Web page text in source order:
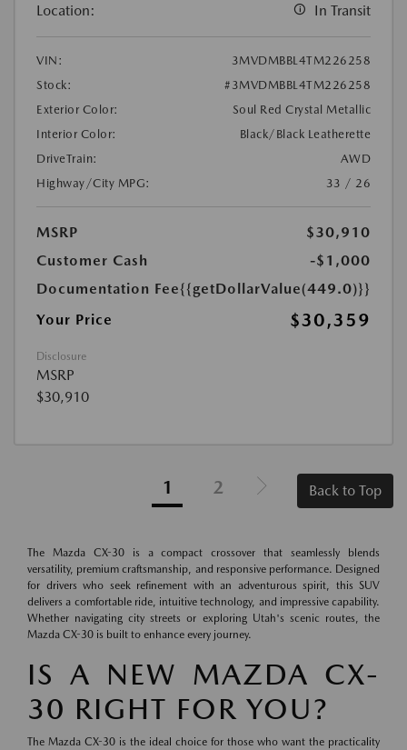
Location: In Transit
VIN:
3MVDMBBL4TM226258
Stock:
#3MVDMBBL4TM226258
Exterior Color:
Soul Red Crystal Metallic
Interior Color:
Black/Black Leatherette
DriveTrain:
AWD
Highway/City MPG:
33 / 26
MSRP
$30,910
Customer Cash
-$1,000
Documentation Fee{{getDollarValue(449.0)}}
Your Price
$30,359
Disclosure
MSRP
$30,910
1 2 Back to Top
The Mazda CX-30 is a compact crossover that seamlessly blends
versatility, premium craftsmanship, and responsive performance. Designed
for drivers who seek refinement with an adventurous spirit, this SUV
delivers a comfortable ride, intuitive technology, and impressive capability.
Whether navigating city streets or exploring Utah's scenic routes, the
Mazda CX-30 is built to enhance every journey.
IS A NEW MAZDA CX-
30 RIGHT FOR YOU?
The Mazda CX-30 is the ideal choice for those who want the practicality